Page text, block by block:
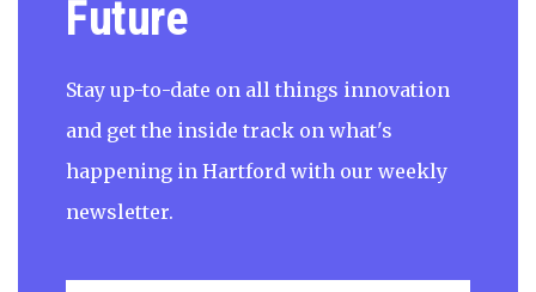
Future
Stay up-to-date on all things innovation
and get the inside track on what's
happening in Hartford with our weekly
newsletter.